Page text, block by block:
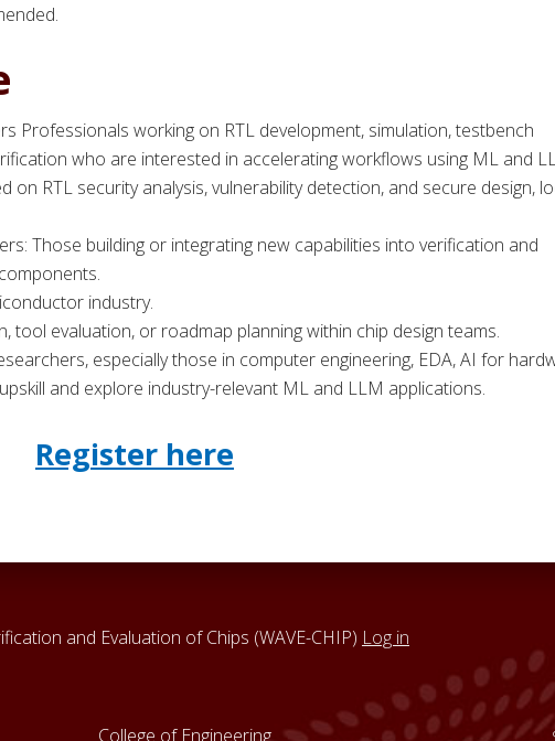
Professionals working on RTL development, simulation, testbench
who are interested in accelerating workflows using ML and
on RTL security analysis, vulnerability detection, and secure design,
Those building or integrating new capabilities into verification and
industry.
tool evaluation, or roadmap planning within chip design teams.
especially those in computer engineering, EDA, AI for
and explore industry-relevant ML and LLM applications.
Register here
and Evaluation of Chips (WAVE-CHIP) Log in
College of Engineering